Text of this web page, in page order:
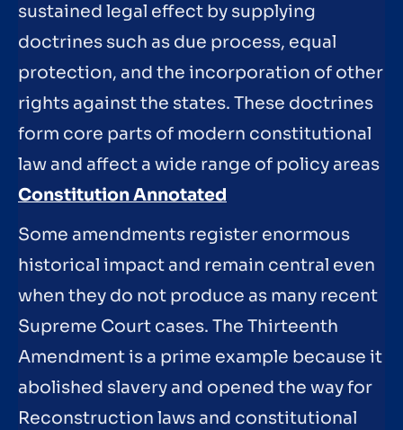
sustained legal effect by supplying
doctrines such as due process, equal
protection, and the incorporation of other
rights against the states. These doctrines
form core parts of modern constitutional
law and affect a wide range of policy areas
Constitution Annotated
Some amendments register enormous
historical impact and remain central even
when they do not produce as many recent
Supreme Court cases. The Thirteenth
Amendment is a prime example because it
abolished slavery and opened the way for
Reconstruction laws and constitutional